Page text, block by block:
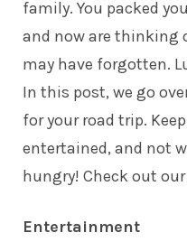
family. You packed
and now are thinking
may have forgotten.
In this post, we go
for your road trip.
entertained, and not
hungry! Check out
Entertainment